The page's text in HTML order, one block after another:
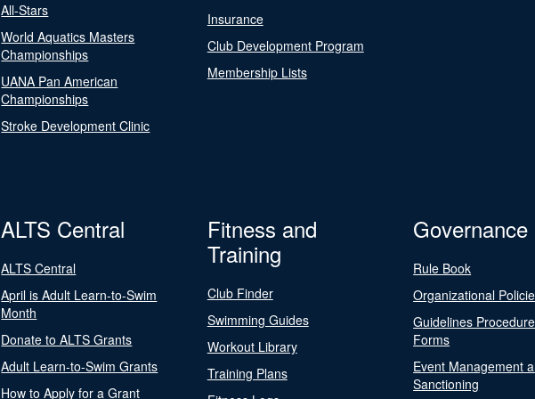
All-Stars
World Aquatics Masters
Championships
UANA Pan American
Championships
Stroke Development Clinic
Insurance
Club Development Program
Membership Lists
ALTS Central
ALTS Central
April is Adult Learn-to-Swim
Month
Donate to ALTS Grants
Adult Learn-to-Swim Grants
How to Apply for a Grant
Fitness and
Training
Club Finder
Swimming Guides
Workout Library
Training Plans
Governance
Rule Book
Organizational
Guidelines
Forms
Event Management
Sanctioning